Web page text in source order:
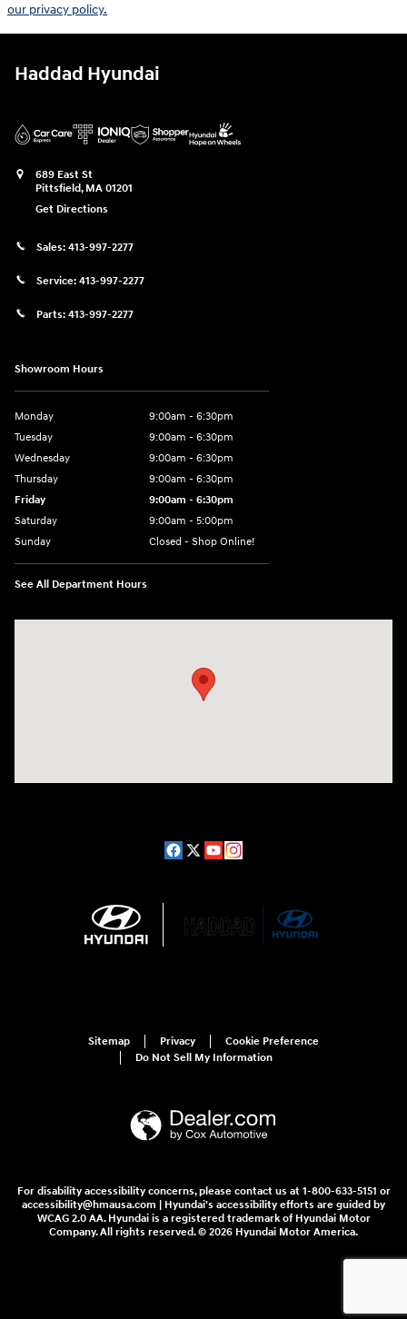
our privacy policy.
Haddad Hyundai
689 East St
Pittsfield, MA 01201
Get Directions
Sales: 413-997-2277
Service: 413-997-2277
Parts: 413-997-2277
Showroom Hours
Monday
9:00am - 6:30pm
Tuesday
9:00am - 6:30pm
Wednesday
9:00am - 6:30pm
Thursday
9:00am - 6:30pm
Friday
9:00am - 6:30pm
Saturday
9:00am - 5:00pm
Sunday
Closed - Shop Online!
See All Department Hours
Sitemap Privacy
Cookie Preference
Do Not Sell My Information
For disability accessibility concerns, please contact us at 1-800-633-5151 or
accessibility@hmausa.com | Hyundai's accessibility efforts are guided by
WCAG 2.0 AA. Hyundai is a registered trademark of Hyundai Motor
Company. All rights reserved. © 2026 Hyundai Motor America.